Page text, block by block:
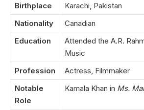
Birthplace
Karachi, Pakistan
Nationality
Canadian
Education
Attended the A.R.
Music
Profession
Actress, Filmmaker
Notable
Role
Kamala Khan in Ms.